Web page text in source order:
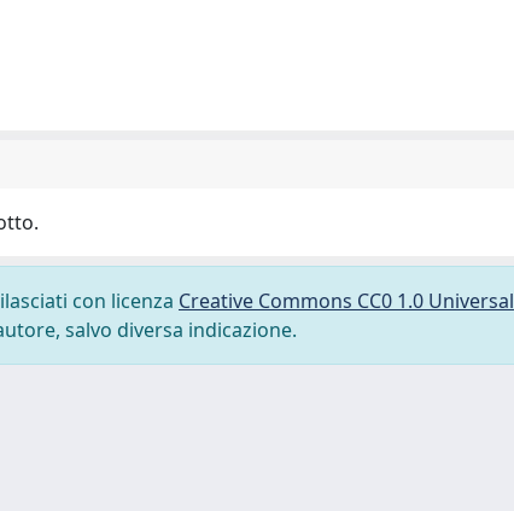
con licenza Creative Commons CC0 1.0 Universal
salvo diversa indicazione.